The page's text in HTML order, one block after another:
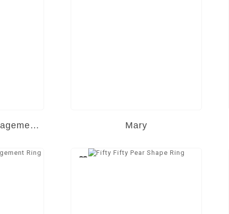
Luminous Halo Engagement Ring Mary